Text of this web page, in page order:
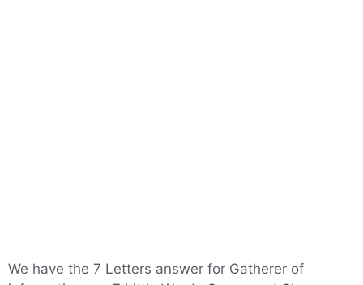
We have the 7 Letters answer for Gatherer of